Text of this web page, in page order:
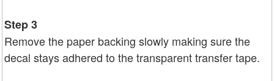
Step 3
Remove the paper backing slowly making sure the
decal stays adhered to the transparent transfer tape.